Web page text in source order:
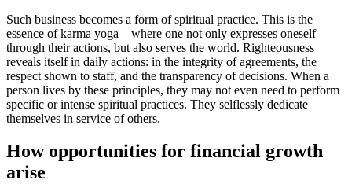
Such business becomes a form of spiritual practice. This is the
essence of karma yoga—where one not only expresses oneself
through their actions, but also serves the world. Righteousness
reveals itself in daily actions: in the integrity of agreements, the
respect shown to staff, and the transparency of decisions. When a
person lives by these principles, they may not even need to perform
specific or intense spiritual practices. They selflessly dedicate
themselves in service of others.
How opportunities for financial growth
arise